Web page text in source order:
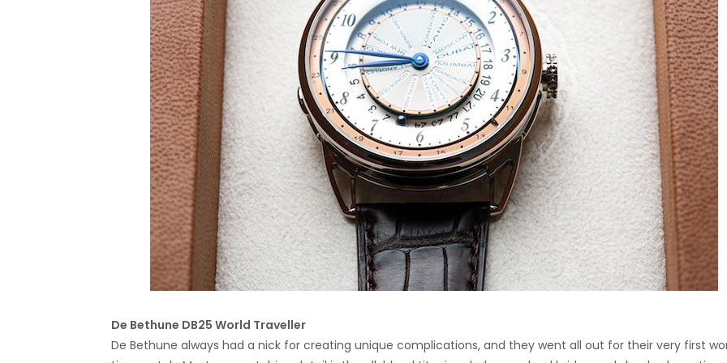
De Bethune DB25 World Traveller
De Bethune always had a nick for creating unique complications, and they went all out for their very first